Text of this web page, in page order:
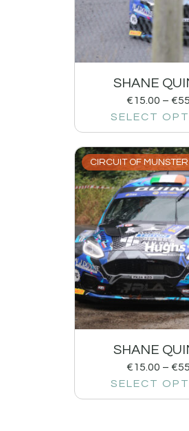
SHANE
€15.00 – €
SELECT
CIRCUIT OF MUNSTER
SHANE
€15.00 – €
SELECT